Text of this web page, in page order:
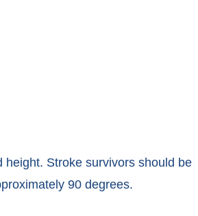
Stroke survivors should be
90 degrees.